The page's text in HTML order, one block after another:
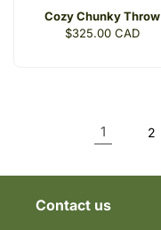
Cozy Chunky Throw
Regular
$325.00 CAD
1 2
Contact us